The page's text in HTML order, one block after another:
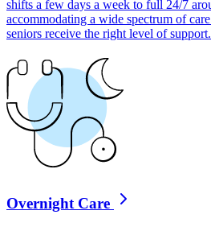
shifts a few days a week to full 24/7
accommodating a wide spectrum of
seniors receive the right level of support.
Overnight Care